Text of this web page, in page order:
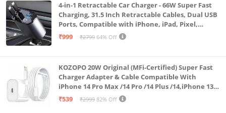
4-in-1 Retractable Car Charger - 66W Super Fast
Charging, 31.5 Inch Retractable Cables, Dual USB
Ports, Compatible with iPhone, iPad, Pixel,
Android Phones & Tablets (K4)
₹999 ₹2799 64% Off
KOZOPO 20W Original (MFi-Certified) Super Fast
Charger Adapter & Cable Compatible With
iPhone 14 Pro Max /14 Pro /14 Plus /14,iPhone 13
Pro Max /13 Pro /13 Plus /13 Mini/13, 12/11/ X/8/7/6
₹539 ₹2999 82% Off